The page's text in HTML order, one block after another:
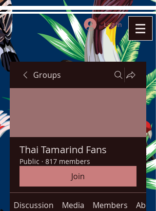
Log In
Groups
Thai Tamarind Fans
Public · 817 members
Join
Discussion Media Members About